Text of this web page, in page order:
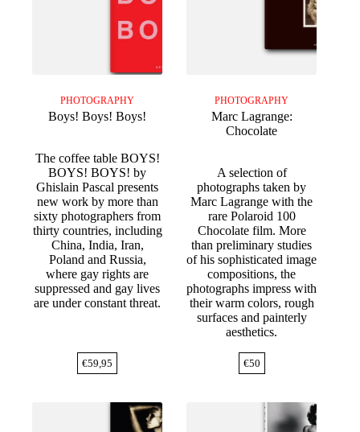
PHOTOGRAPHY
Boys! Boys! Boys!
The coffee table BOYS!
BOYS! BOYS! by
Ghislain Pascal presents
new work by more than
sixty photographers from
thirty countries, including
China, India, Iran,
Poland and Russia,
where gay rights are
suppressed and gay lives
are under constant threat.
€59,95
PHOTOGRAPHY
Marc Lagrange:
Chocolate
A selection of
photographs taken by
Marc Lagrange with the
rare Polaroid 100
Chocolate film. More
than preliminary studies
of his sophisticated image
compositions, the
photographs impress with
their warm colors, rough
surfaces and painterly
aesthetics.
€50